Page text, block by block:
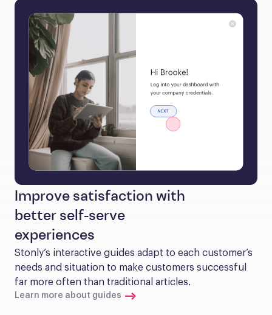
Improve satisfaction with
better self-serve
experiences
Stonly’s interactive guides adapt to each customer’s
needs and situation to make customers successful
far more often than traditional articles.
Learn more about guides